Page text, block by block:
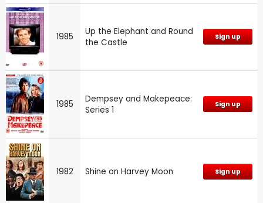
1985
Up the Elephant and Round
the Castle
Sign up
1985
Dempsey and Makepeace:
Series 1
Sign up
1982 Shine on Harvey Moon Sign up